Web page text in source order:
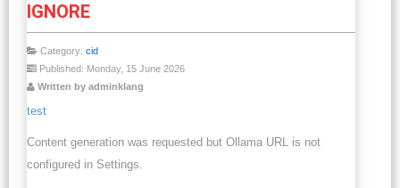
IGNORE
Category: cid
Published: Monday, 15 June 2026
Written by adminklang
test
Content generation was requested but Ollama URL is not
configured in Settings.